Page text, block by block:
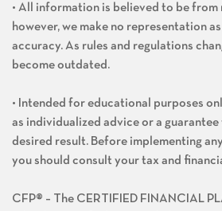
• All information is believed to be from
however, we make no representation
accuracy. As rules and regulations
become outdated.
• Intended for educational purposes
as individualized advice or a
desired result. Before implementing
you should consult your tax and
CFP® – The CERTIFIED FINANCIAL